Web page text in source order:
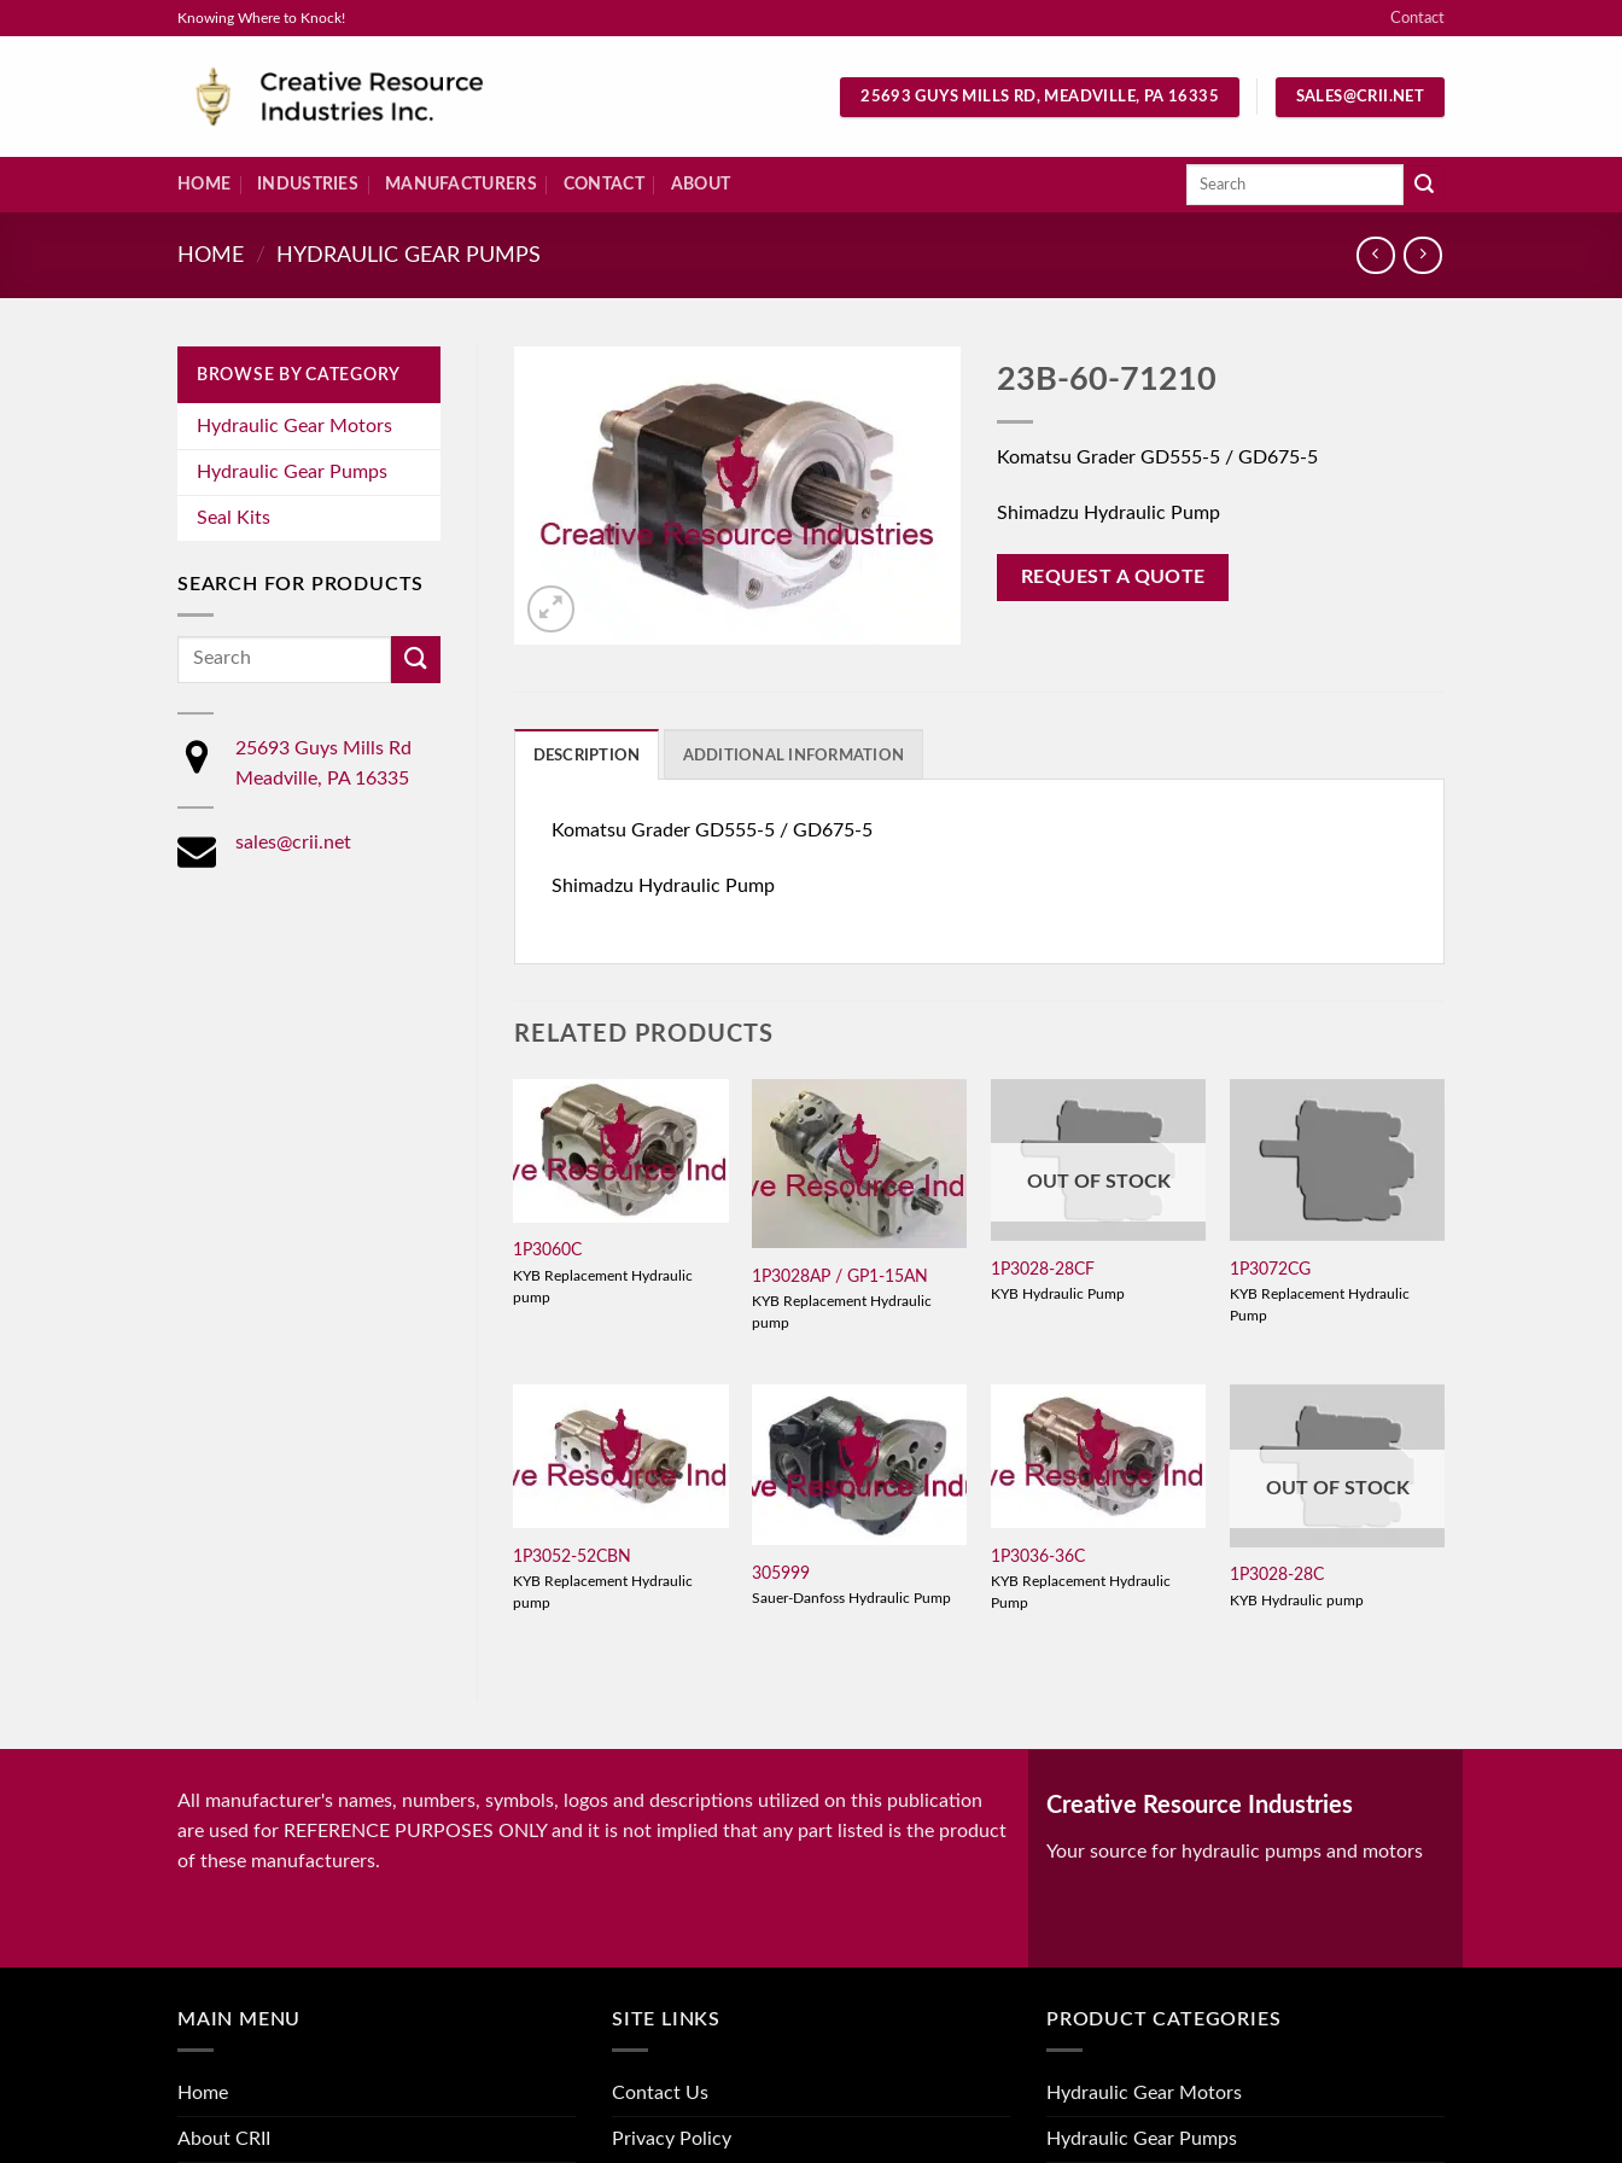
Knowing Where to Knock! Contact
25693 GUYS MILLS RD, MEADVILLE, PA 16335 SALES@CRII.NET
HOME INDUSTRIES MANUFACTURERS CONTACT ABOUT
Search
HOME / HYDRAULIC GEAR PUMPS
BROWSE BY CATEGORY
Hydraulic Gear Motors
Hydraulic Gear Pumps
Seal Kits
SEARCH FOR PRODUCTS
Search
25693 Guys Mills Rd
Meadville, PA 16335
sales@crii.net
23B-60-71210
Komatsu Grader GD555-5 / GD675-5
Shimadzu Hydraulic Pump
REQUEST A QUOTE
DESCRIPTION ADDITIONAL INFORMATION
Komatsu Grader GD555-5 / GD675-5
Shimadzu Hydraulic Pump
RELATED PRODUCTS
1P3060C
KYB Replacement Hydraulic
pump
1P3028AP / GP1-15AN
KYB Replacement Hydraulic
pump
OUT OF STOCK
1P3028-28CF
KYB Hydraulic Pump
1P3072CG
KYB Replacement Hydraulic
Pump
1P3052-52CBN
KYB Replacement Hydraulic
pump
305999
Sauer-Danfoss Hydraulic Pump
1P3036-36C
KYB Replacement Hydraulic
Pump
OUT OF STOCK
1P3028-28C
KYB Hydraulic pump
All manufacturer's names, numbers, symbols, logos and descriptions utilized on this publication
are used for REFERENCE PURPOSES ONLY and it is not implied that any part listed is the product
of these manufacturers.
Creative Resource Industries
Your source for hydraulic pumps and motors
MAIN MENU
Home
About CRII
SITE LINKS
Contact Us
Privacy Policy
PRODUCT CATEGORIES
Hydraulic Gear Motors
Hydraulic Gear Pumps